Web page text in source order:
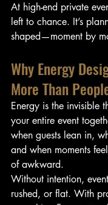
At high-end private
left to chance. It’s
shaped—moment by
Why Energy
More Than
Energy is the invisible
your entire event
when guests lean in,
and when moments
of awkward.
Without intention,
rushed, or flat. With